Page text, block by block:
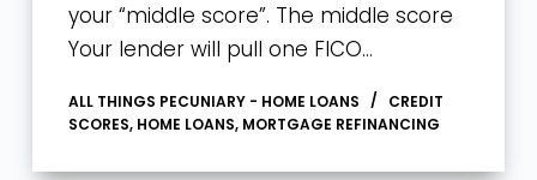
your “middle score”. The middle score
Your lender will pull one FICO…
ALL THINGS PECUNIARY - HOME LOANS
CREDIT
SCORES, HOME LOANS, MORTGAGE REFINANCING